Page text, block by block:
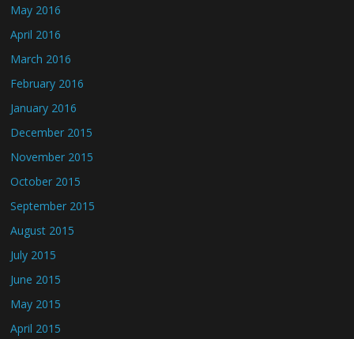
May 2016
April 2016
March 2016
February 2016
January 2016
December 2015
November 2015
October 2015
September 2015
August 2015
July 2015
June 2015
May 2015
April 2015